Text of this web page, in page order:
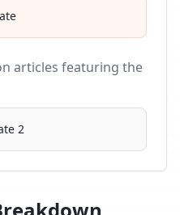
articles featuring the
2